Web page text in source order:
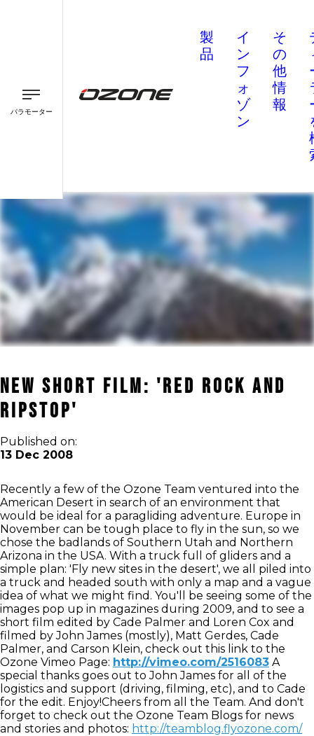
パラモーター
製
品
イ
ン
フ
ォ
ゾ
ン
そ
の
他
情
報
New Short Film: 'Red Rock and
Ripstop'
Published on:
13 Dec 2008
Recently a few of the Ozone Team ventured into the
American Desert in search of an environment that
would be ideal for a paragliding adventure. Europe in
November can be tough place to fly in the sun, so we
chose the badlands of Southern Utah and Northern
Arizona in the USA. With a truck full of gliders and a
simple plan: 'Fly new sites in the desert', we all piled into
a truck and headed south with only a map and a vague
idea of what we might find. You'll be seeing some of the
images pop up in magazines during 2009, and to see a
short film edited by Cade Palmer and Loren Cox and
filmed by John James (mostly), Matt Gerdes, Cade
Palmer, and Carson Klein, check out this link to the
Ozone Vimeo Page: http://vimeo.com/2516083 A
special thanks goes out to John James for all of the
logistics and support (driving, filming, etc), and to Cade
for the edit. Enjoy!Cheers from all the Team. And don't
forget to check out the Ozone Team Blogs for news
and stories and photos: http://teamblog.flyozone.com/